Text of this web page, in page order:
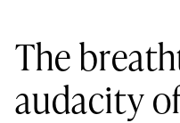
The
audacity